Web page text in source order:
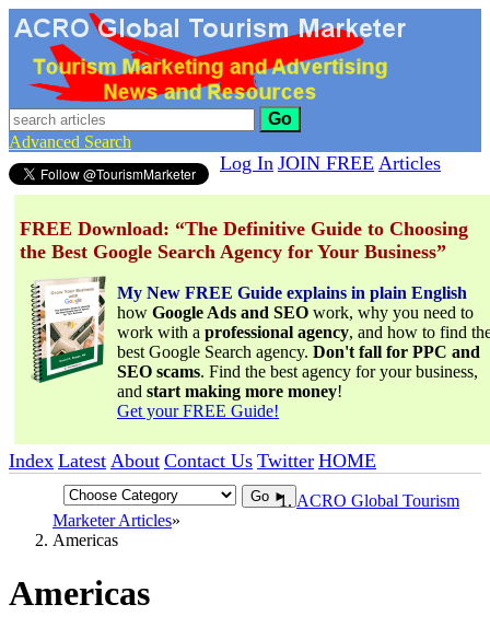
Go
Advanced Search
FREE Download: “The Definitive Guide to Choosing
the Best Google Search Agency for Your Business”
My New FREE Guide explains in plain English
how Google Ads and SEO work, why you need to
work with a professional agency, and how to find
best Google Search agency. Don't fall for PPC and
SEO scams. Find the best agency for your business,
and start making more money!
Get your FREE Guide!
Log In JOIN FREE Articles
Index Latest About Contact Us Twitter HOME
Go ►
ACRO Global Tourism
Marketer Articles
Americas
Americas